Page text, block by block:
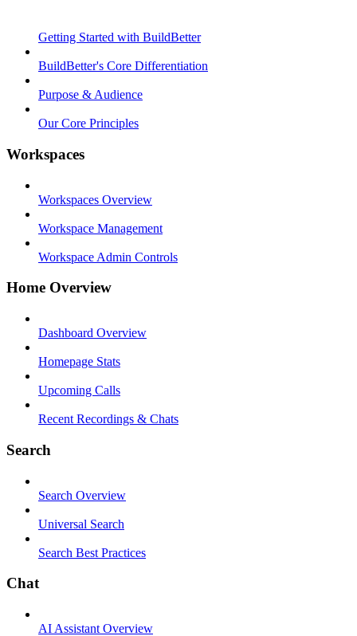
Getting Started with BuildBetter
BuildBetter's Core Differentiation
Purpose & Audience
Our Core Principles
Workspaces
Workspaces Overview
Workspace Management
Workspace Admin Controls
Home Overview
Dashboard Overview
Homepage Stats
Upcoming Calls
Recent Recordings & Chats
Search
Search Overview
Universal Search
Search Best Practices
Chat
AI Assistant Overview